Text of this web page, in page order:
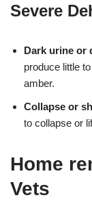
Severe
Dark urine or
produce little
amber.
Collapse or
to collapse or
Home
Vets